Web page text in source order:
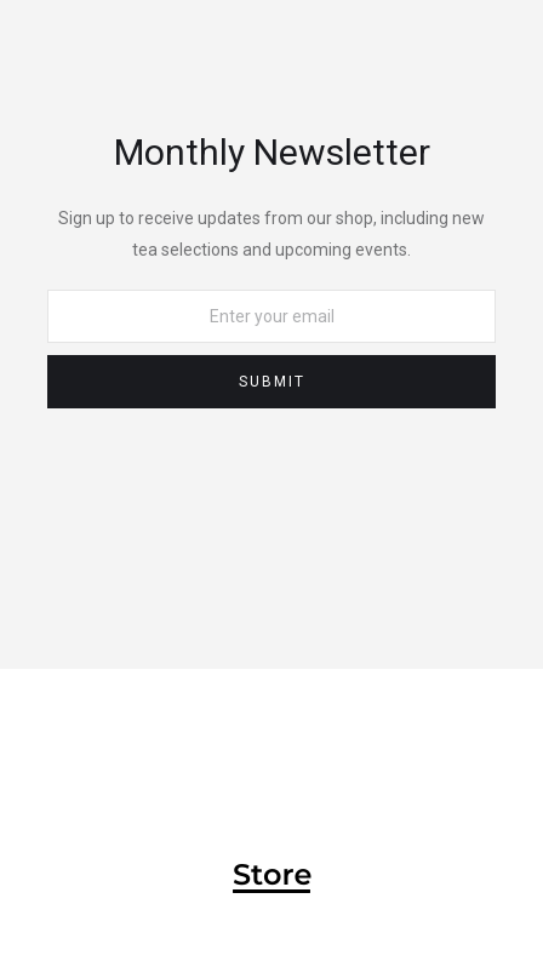
Monthly Newsletter
Sign up to receive updates from our shop, including new
tea selections and upcoming events.